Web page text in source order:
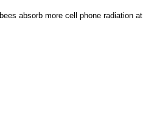
absorb more cell phone radiation at